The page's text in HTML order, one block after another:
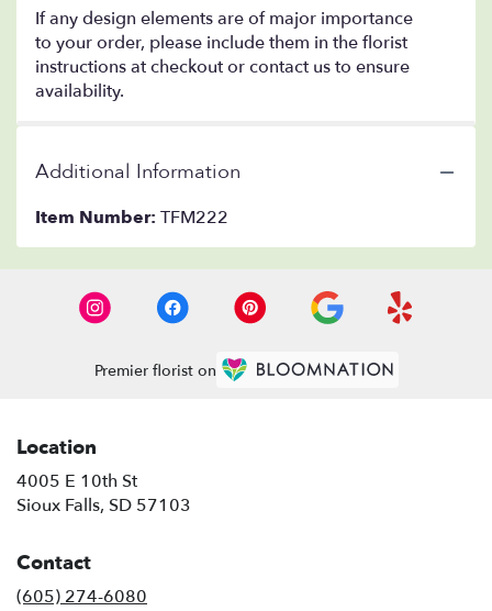
If any design elements are of major importance
to your order, please include them in the florist
instructions at checkout or contact us to ensure
availability.
Additional Information
Item Number: TFM222
Premier florist on
Location
4005 E 10th St
Sioux Falls, SD 57103
Contact
(605) 274-6080